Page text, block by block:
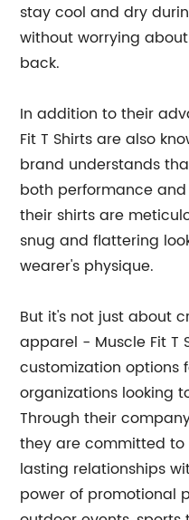
stay cool and dry
without worrying
back.
In addition to their
Fit T Shirts are also
brand understands
both performance
their shirts are
snug and flattering
wearer's physique.
But it's not just about
apparel - Muscle Fit T
customization options
organizations looking
Through their
they are committed to
lasting relationships
power of promotional